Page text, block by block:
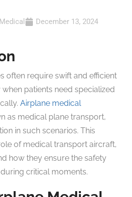
Medical December 13, 2024
often require swift and efficient
patients need specialized
Airplane medical
as medical plane transport,
in such scenarios. This
of medical transport aircraft,
how they ensure the safety
critical moments.